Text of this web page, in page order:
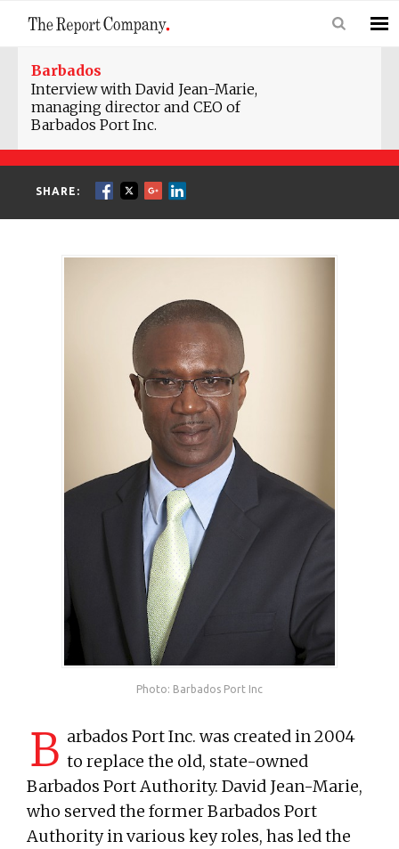
Barbados
Interview with David Jean-Marie,
managing director and CEO of
Barbados Port Inc.
SHARE:
Photo: Barbados Port Inc
B arbados Port Inc. was created in 2004
to replace the old, state-owned
Barbados Port Authority. David Jean-Marie,
who served the former Barbados Port
Authority in various key roles, has led the